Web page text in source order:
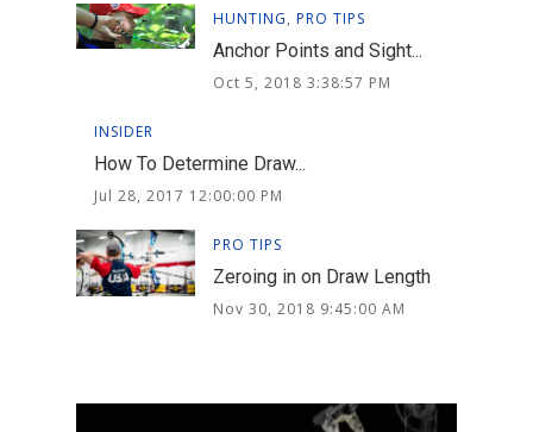
HUNTING, PRO TIPS
Anchor Points and Sight...
Oct 5, 2018 3:38:57 PM
INSIDER
How To Determine Draw...
Jul 28, 2017 12:00:00 PM
PRO TIPS
Zeroing in on Draw Length
Nov 30, 2018 9:45:00 AM